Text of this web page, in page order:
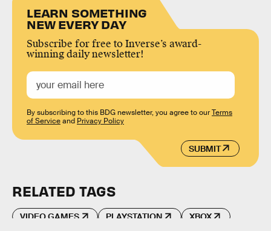
LEARN SOMETHING
NEW EVERY DAY
Subscribe for free to Inverse’s award-
winning daily newsletter!
SUBMIT
By subscribing to this BDG newsletter, you agree to ourTerms
of Serviceand Privacy Policy
RELATED TAGS
VIDEO GAMES PLAYSTATION XBOX